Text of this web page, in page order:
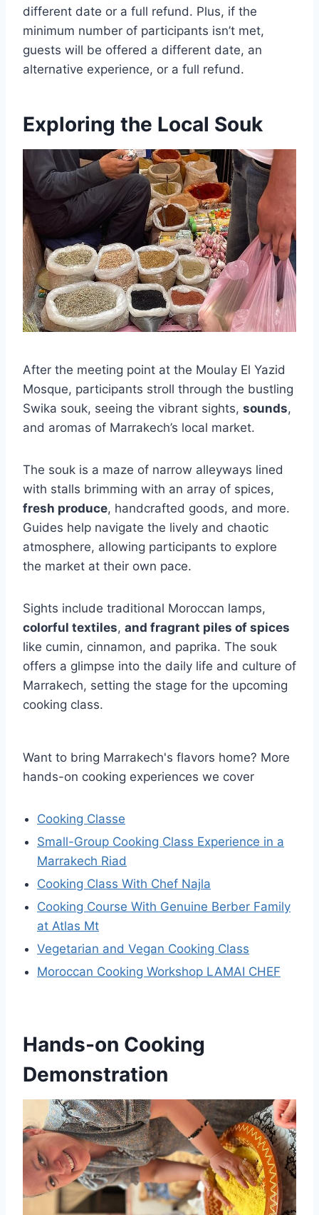
different date or a full refund. Plus, if the
minimum number of participants isn’t met,
guests will be offered a different date, an
alternative experience, or a full refund.
Exploring the Local Souk
After the meeting point at the Moulay El Yazid
Mosque, participants stroll through the bustling
Swika souk, seeing the vibrant sights, sounds,
and aromas of Marrakech’s local market.
The souk is a maze of narrow alleyways lined
with stalls brimming with an array of spices,
fresh produce, handcrafted goods, and more.
Guides help navigate the lively and chaotic
atmosphere, allowing participants to explore
the market at their own pace.
Sights include traditional Moroccan lamps,
colorful textiles, and fragrant piles of spices
like cumin, cinnamon, and paprika. The souk
offers a glimpse into the daily life and culture of
Marrakech, setting the stage for the upcoming
cooking class.
Want to bring Marrakech's flavors home? More
hands-on cooking experiences we cover
Cooking Classe
Small-Group Cooking Class Experience in a
Marrakech Riad
Cooking Class With Chef Najla
Cooking Course With Genuine Berber Family
at Atlas Mt
Vegetarian and Vegan Cooking Class
Moroccan Cooking Workshop LAMAI CHEF
Hands-on Cooking
Demonstration